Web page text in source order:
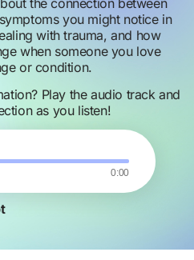
you might notice in
with trauma, and how
when someone you love
or condition.
Play the audio track and
as you listen!
0:00